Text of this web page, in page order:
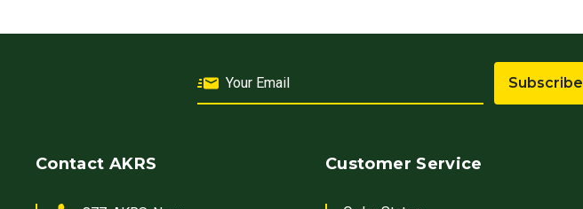
Subscribe
Contact AKRS Customer Service